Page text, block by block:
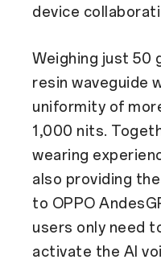
device
Weighing just 50
resin waveguide
uniformity of
1,000 nits.
wearing
also providing
to OPPO
users only need
activate the AI